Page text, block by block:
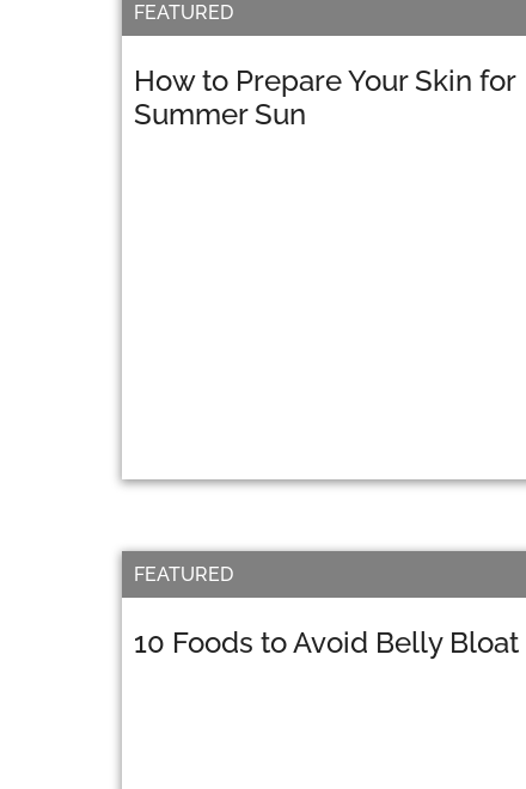
How to Prepare Your Skin for
Summer Sun
FEATURED
10 Foods to Avoid Belly Bloat
FEATURED